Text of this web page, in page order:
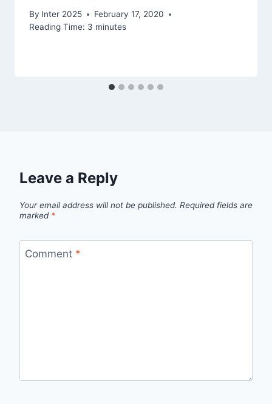
By Inter 2025
February 17, 2020
Reading Time: 3 minutes
Leave a Reply
Your email address will not be published. Required fields are
marked *
Comment *